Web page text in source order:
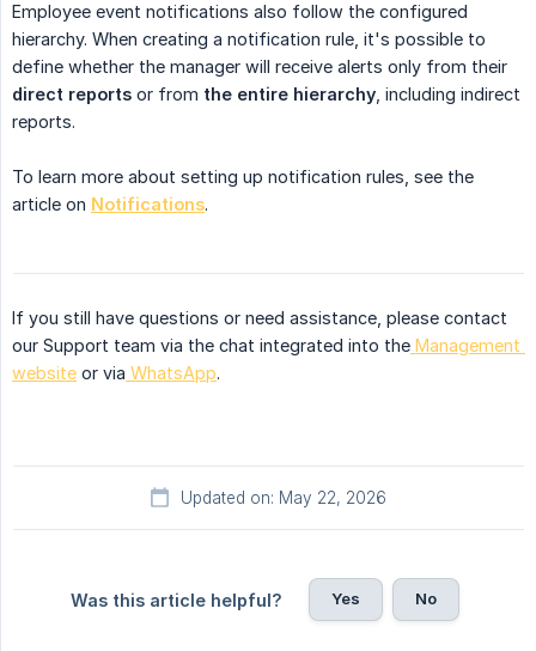
Employee event notifications also follow the configured
hierarchy. When creating a notification rule, it's possible to
define whether the manager will receive alerts only from their
direct reports or from the entire hierarchy , including indirect
reports.
To learn more about setting up notification rules, see the
article on Notifications.
If you still have questions or need assistance, please contact
our Support team via the chat integrated into the Management
website or via WhatsApp.
Updated on: May 22, 2026
Was this article helpful? Yes No